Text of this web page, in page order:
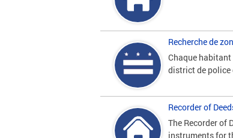
Recherche de
Chaque habitant
district de police
Recorder of
The Recorder of
instruments for